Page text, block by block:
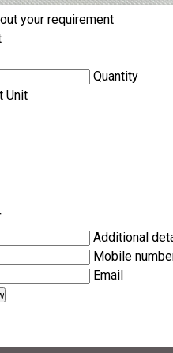
your requirement
Quantity
Unit
Additional
Mobile
Email